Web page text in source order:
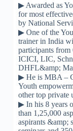
▶Awarded as
for most
by National
▶One of the
trainer in India
participants
ICICI, LIC,
DHFL&amp;
▶He is MBA –
Youth
other top private
▶In his 8 years
than 1,25,000
aspirants &amp;